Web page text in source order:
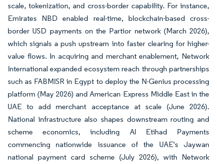
scale, tokenization, and cross-border capability. For instance,
Emirates NBD enabled real-time, blockchain-based cross-
border USD payments on the Partior network (March 2026),
which signals a push upstream into faster clearing for higher-
value flows. In acquiring and merchant enablement, Network
International expanded ecosystem reach through partnerships
such as FABMISR in Egypt to deploy the N-Genius processing
platform (May 2026) and American Express Middle East in the
UAE to add merchant acceptance at scale (June 2026).
National infrastructure also shapes downstream routing and
scheme economics, including Al Etihad Payments
commencing nationwide issuance of the UAE's Jaywan
national payment card scheme (July 2026), with Network